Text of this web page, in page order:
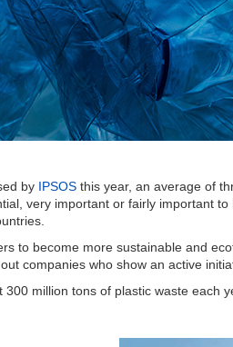
by IPSOS this year, an average of
very important or fairly important
to become more sustainable and
companies who show an active
million tons of plastic waste each